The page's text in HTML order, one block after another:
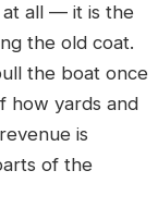
at all — it is the
the old coat.
the boat once
how yards and
is
of the